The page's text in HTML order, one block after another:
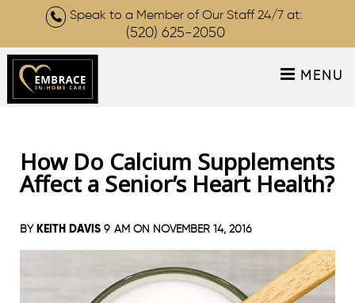
Speak to a Member of Our Staff 24/7 at:
(520) 625-2050
MENU
How Do Calcium Supplements
Affect a Senior’s Heart Health?
BY KEITH DAVIS 9 AM ON NOVEMBER 14, 2016